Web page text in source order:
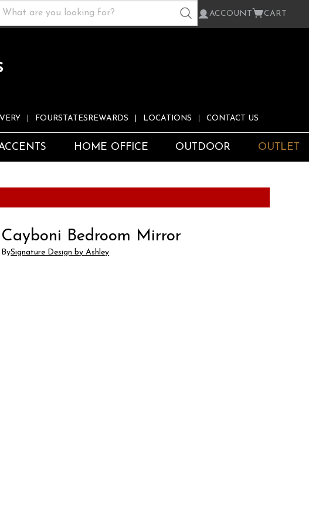
ACCOUNT CART
FOURSTATESREWARDS LOCATIONS CONTACT US
HOME OFFICE OUTDOOR OUTLET
Cayboni Bedroom Mirror
BySignature Design by Ashley